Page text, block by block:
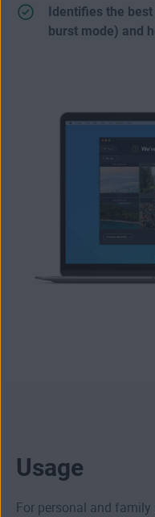
Identifies the
burst mode) and
Usage
For personal and